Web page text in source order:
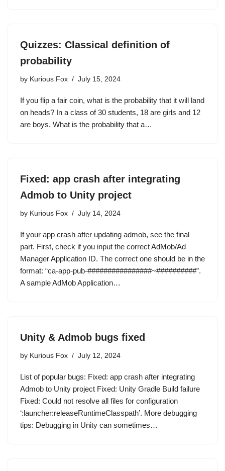
Quizzes: Classical definition of
probability
by Kurious Fox July 15, 2024
If you flip a fair coin, what is the probability that it will land
on heads? In a class of 30 students, 18 are girls and 12
are boys. What is the probability that a…
Fixed: app crash after integrating
Admob to Unity project
by Kurious Fox July 14, 2024
If your app crash after updating admob, see the final
part. First, check if you input the correct AdMob/Ad
Manager Application ID. The correct one should be in the
format: “ca-app-pub-################~##########”.
A sample AdMob Application…
Unity & Admob bugs fixed
by Kurious Fox July 12, 2024
List of popular bugs: Fixed: app crash after integrating
Admob to Unity project Fixed: Unity Gradle Build failure
Fixed: Could not resolve all files for configuration
‘:launcher:releaseRuntimeClasspath’. More debugging
tips: Debugging in Unity can sometimes…